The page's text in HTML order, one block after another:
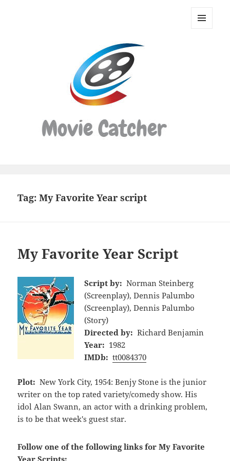
Movie
Tag:My Favorite Year script
My Favorite Year Script
Script by: Norman Steinberg
(Screenplay), Dennis Palumbo
(Screenplay), Dennis Palumbo
(Story)
Directed by: Richard Benjamin
Year: 1982
IMDb: tt0084370
Plot: New York City, 1954: Benjy Stone is the junior
writer on the top rated variety/comedy show. His
idol Alan Swann, an actor with a drinking problem,
is to be that week's guest star.
Follow one of the following links for My Favorite
Year Scripts: